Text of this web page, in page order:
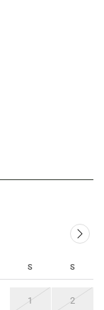
S S
1 2